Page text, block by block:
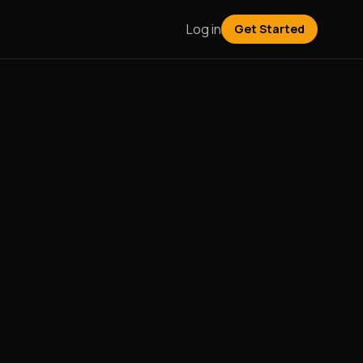
Log in Get Started